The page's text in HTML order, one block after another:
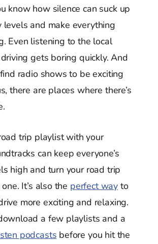
know how silence can suck up
levels and make everything
Even listening to the local
gets boring quickly. And
radio shows to be exciting
there are places where there’s
trip playlist with your
can keep everyone’s
high and turn your road trip
It’s also the perfect wayto
more exciting and relaxing.
a few playlists and a
podcasts before you hit the